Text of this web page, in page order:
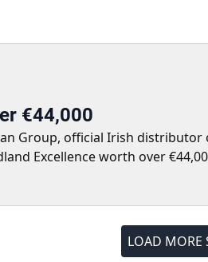
€44,000
Group, official Irish distributor
Excellence worth over
LOAD MORE